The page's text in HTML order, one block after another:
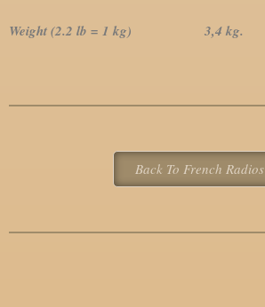
Weight (2.2 lb = 1 kg) 3,4 kg.
Back To French Radios